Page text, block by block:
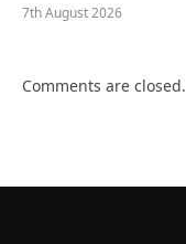
7th August 2026
Comments are closed.